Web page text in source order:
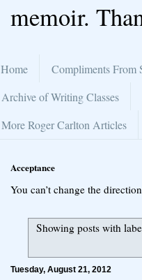
memoir.
Home Compliments From
Archive of Writing Classes
More Roger Carlton Articles
Acceptance
You can’t change the
Showing posts with
Tuesday, August 21, 2012